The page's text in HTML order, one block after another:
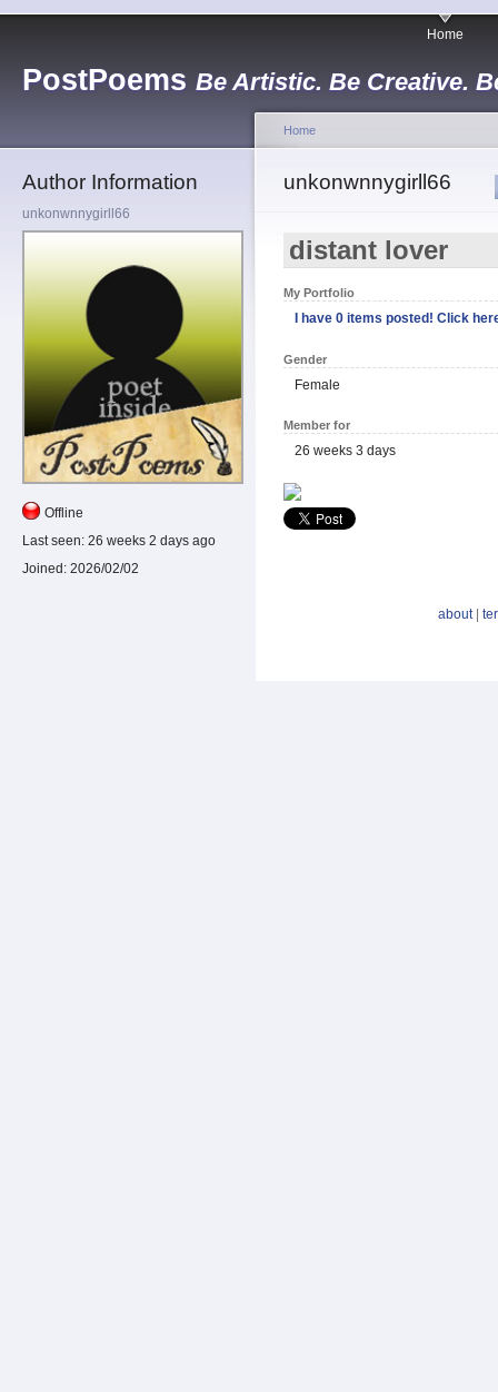
PostPoems Be Artistic. Be Creative.
Home
Author Information
unkonwnnygirll66
Offline
Last seen: 26 weeks 2 days ago
Joined: 2026/02/02
Home
unkonwnnygirll66
distant lover
My Portfolio
I have 0 items posted! Click
Gender
Female
Member for
26 weeks 3 days
about|